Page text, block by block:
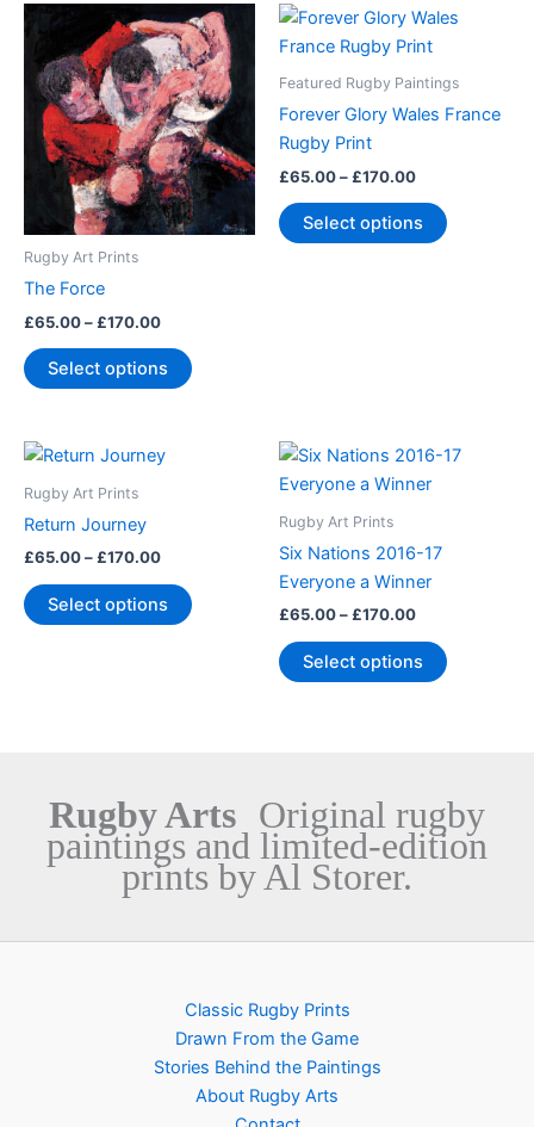
Rugby Art Prints
The Force
£65.00– £170.00
Price
range:
£65.00
through
£170.00
Select options
This
product
has
multiple
variants.
The
options
may
product
Featured Rugby Paintings
Forever Glory Wales France
Rugby Print
£65.00– £170.00
Price
range:
£65.00
£170.00
Select options
This
may
Rugby Art Prints
Return Journey
£65.00– £170.00
Price
range:
Select options
The
page
Rugby Art Prints
Six Nations 2016-17
Everyone a Winner
£65.00– £170.00
Price
£65.00
Select options
This
may
product
page
Rugby Arts Original rugby
paintings and limited-edition
prints by Al Storer.
Classic Rugby Prints
Drawn From the Game
Stories Behind the Paintings
About Rugby Arts